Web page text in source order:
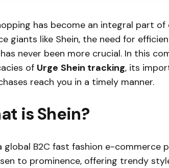
has become an integral part
giants like Shein, the need for
never been more crucial. In this
of Urge Shein tracking, its
reach you in a timely manner.
is Shein?
global B2C fast fashion e-commerce
to prominence, offering trendy